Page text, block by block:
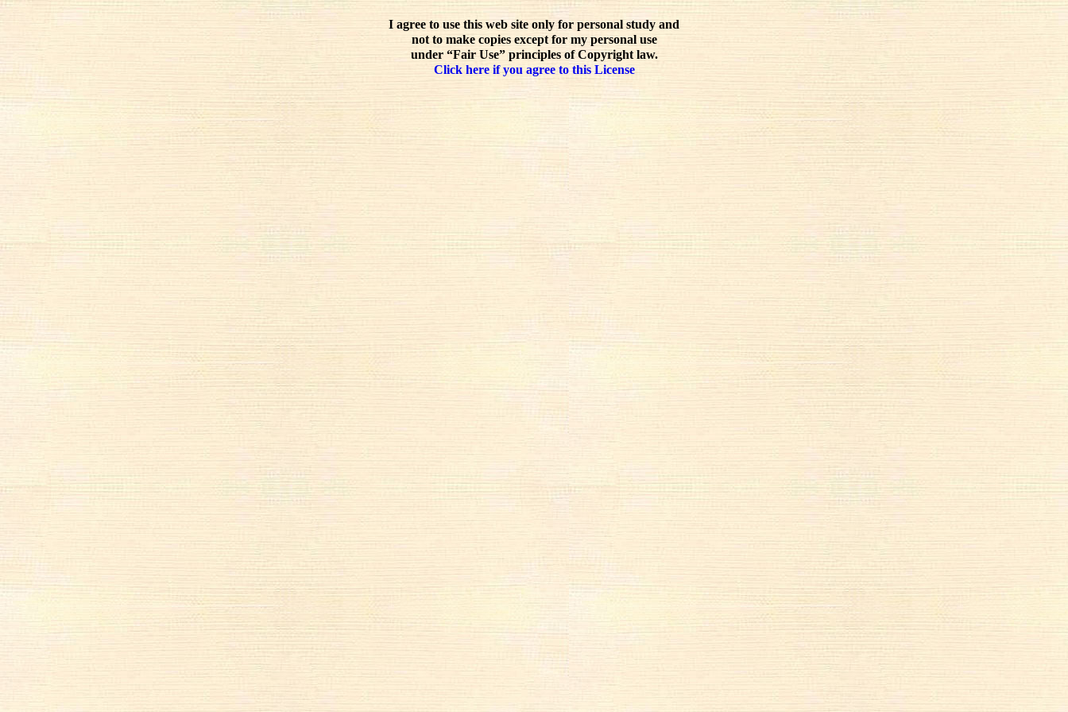
I agree to use this web site only for personal study and
not to make copies except for my personal use
under “Fair Use” principles of Copyright law.
Click here if you agree to this License